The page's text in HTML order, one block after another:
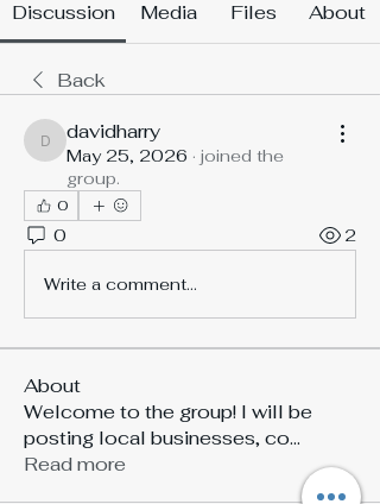
Discussion Media Files About
Back
davidharry
davidharry
May 25, 2026 · joined the
group.
0
0 2
Write a comment...
About
Welcome to the group! I will be
posting local businesses, co...
Read more